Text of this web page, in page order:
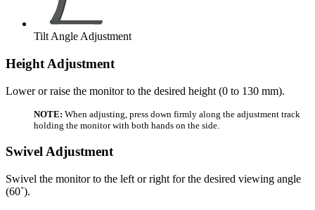
Tilt Angle Adjustment
Height Adjustment
Lower or raise the monitor to the desired height (0 to 130 mm).
NOTE: When adjusting, press down firmly along the adjustment track
holding the monitor with both hands on the side.
Swivel Adjustment
Swivel the monitor to the left or right for the desired viewing angle
(60˚).